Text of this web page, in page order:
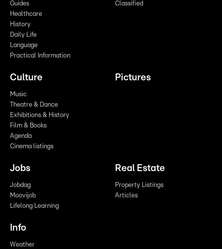
Guides
Healthcare
History
Daily Life
Language
Practical Information
Classified
Culture
Music
Theatre & Dance
Exhibitions & History
Film & Books
Agenda
Cinema listings
Pictures
Jobs
Jobdag
Moovijob
Lifelong Learning
Real Estate
Property Listings
Articles
Info
Weather